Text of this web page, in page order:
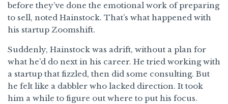
before they’ve done the emotional work of preparing
to sell, noted Hainstock. That’s what happened with
his startup Zoomshift.
Suddenly, Hainstock was adrift, without a plan for
what he’d do next in his career. He tried working with
a startup that fizzled, then did some consulting. But
he felt like a dabbler who lacked direction. It took
him a while to figure out where to put his focus.